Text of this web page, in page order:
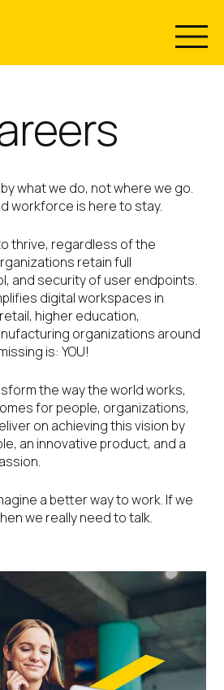
what we do, not where we go.
workforce is here to stay.
thrive, regardless of the
retain full
and security of user endpoints.
digital workspaces in
higher education,
organizations around
is: YOU!
the way the world works,
for people, organizations,
on achieving this vision by
an innovative product, and a
a better way to work. If we
we really need to talk.